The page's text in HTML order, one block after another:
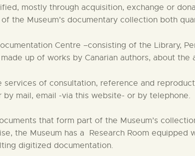
mostly through acquisition, exchange or
the Museum’s documentary collection both
Centre –consisting of the Library,
up of works by Canarian authors, about
services of consultation, reference and
by mail, email -via this website- or by telephone.
that form part of the Museum’s
the Museum has a Research Room
digitized documentation.